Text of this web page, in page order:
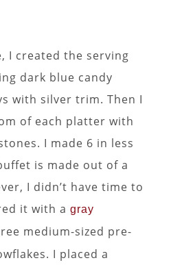
I created the serving
dark blue candy
with silver trim. Then I
of each platter with
I made 6 in less
is made out of a
I didn’t have time to
it with a gray
medium-sized pre-
I placed a